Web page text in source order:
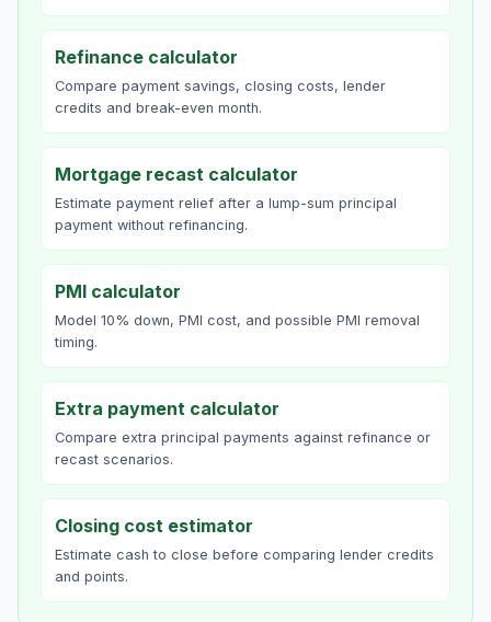
Refinance calculator
Compare payment savings, closing costs, lender
credits and break-even month.
Mortgage recast calculator
Estimate payment relief after a lump-sum principal
payment without refinancing.
PMI calculator
Model 10% down, PMI cost, and possible PMI removal
timing.
Extra payment calculator
Compare extra principal payments against refinance or
recast scenarios.
Closing cost estimator
Estimate cash to close before comparing lender credits
and points.